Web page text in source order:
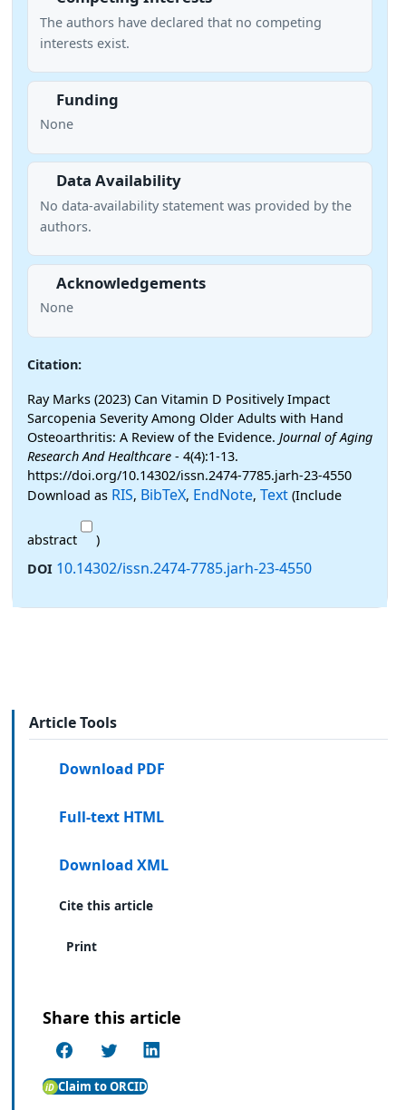
The authors have declared that no competing
interests exist.
Funding
None
Data Availability
No data-availability statement was provided by the
authors.
Acknowledgements
None
Citation:
Ray Marks (2023) Can Vitamin D Positively Impact
Sarcopenia Severity Among Older Adults with Hand
Osteoarthritis: A Review of the Evidence. Journal of Aging
Research And Healthcare - 4(4):1-13.
https://doi.org/10.14302/issn.2474-7785.jarh-23-4550
Download as RIS, BibTeX, EndNote, Text (Include
abstract
)
DOI 10.14302/issn.2474-7785.jarh-23-4550
Article Tools
Download PDF
Full-text HTML
Download XML
Cite this article
Print
Share this article
Claim to ORCID